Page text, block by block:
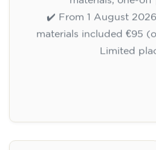
course for
18 -